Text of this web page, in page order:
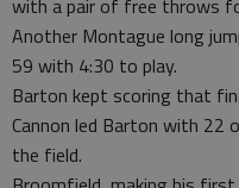
with a pair of free throws
Another Montague long
59 with 4:30 to play.
Barton kept scoring that
Cannon led Barton with
the field.